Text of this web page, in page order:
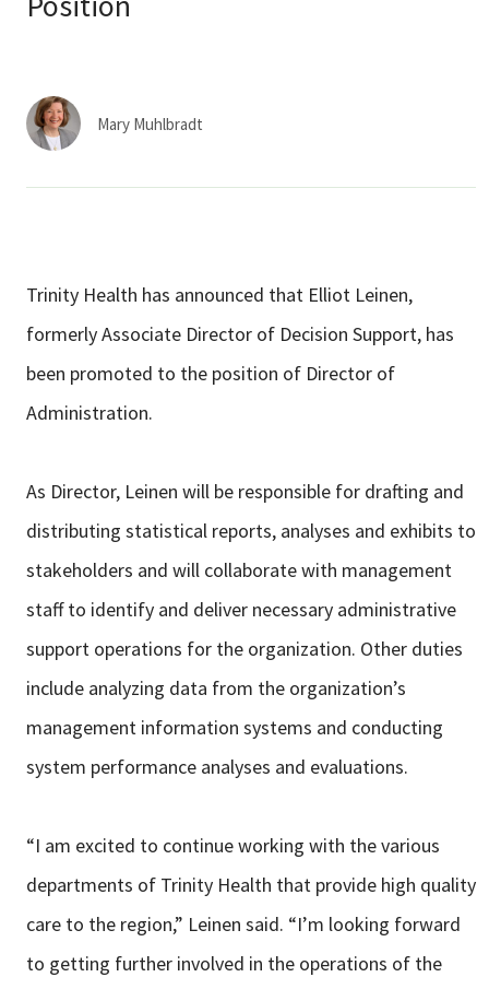
Careers
My Patient Portal
Ways to Give
Mary Muhlbradt
Trinity Health has announced that Elliot Leinen,
formerly Associate Director of Decision Support, has
been promoted to the position of Director of
Administration.
As Director, Leinen will be responsible for drafting and
distributing statistical reports, analyses and exhibits to
stakeholders and will collaborate with management
staff to identify and deliver necessary administrative
support operations for the organization. Other duties
include analyzing data from the organization’s
management information systems and conducting
system performance analyses and evaluations.
“I am excited to continue working with the various
departments of Trinity Health that provide high quality
care to the region,” Leinen said. “I’m looking forward
to getting further involved in the operations of the